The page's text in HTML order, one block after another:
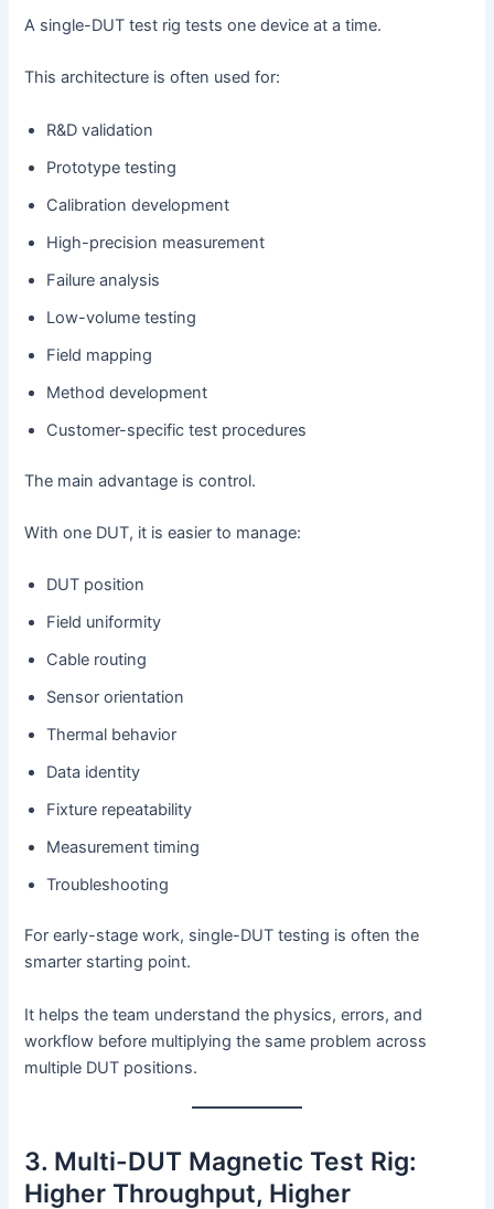
A single-DUT test rig tests one device at a time.
This architecture is often used for:
R&D validation
Prototype testing
Calibration development
High-precision measurement
Failure analysis
Low-volume testing
Field mapping
Method development
Customer-specific test procedures
The main advantage is control.
With one DUT, it is easier to manage:
DUT position
Field uniformity
Cable routing
Sensor orientation
Thermal behavior
Data identity
Fixture repeatability
Measurement timing
Troubleshooting
For early-stage work, single-DUT testing is often the
smarter starting point.
It helps the team understand the physics, errors, and
workflow before multiplying the same problem across
multiple DUT positions.
3. Multi-DUT Magnetic Test Rig:
Higher Throughput, Higher